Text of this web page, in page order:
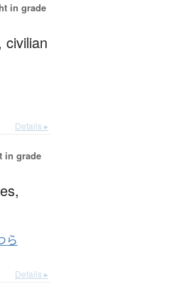
in grade
civilian
Details ▸
in grade
ら
Details ▸